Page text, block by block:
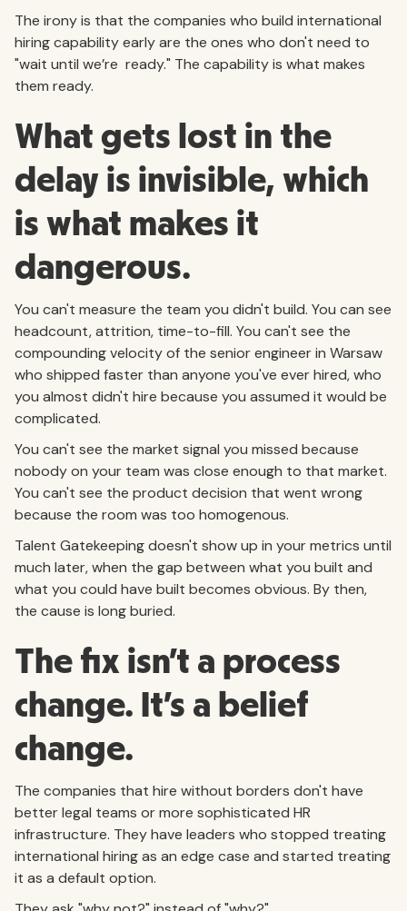
The irony is that the companies who build international
hiring capability early are the ones who don't need to
"wait until we’re ready." The capability is what makes
them ready.
What gets lost in the
delay is invisible, which
is what makes it
dangerous.
You can't measure the team you didn't build. You can see
headcount, attrition, time-to-fill. You can't see the
compounding velocity of the senior engineer in Warsaw
who shipped faster than anyone you've ever hired, who
you almost didn't hire because you assumed it would be
complicated.
You can't see the market signal you missed because
nobody on your team was close enough to that market.
You can't see the product decision that went wrong
because the room was too homogenous.
Talent Gatekeeping doesn't show up in your metrics until
much later, when the gap between what you built and
what you could have built becomes obvious. By then,
the cause is long buried.
The fix isn't a process
change. It's a belief
change.
The companies that hire without borders don't have
better legal teams or more sophisticated HR
infrastructure. They have leaders who stopped treating
international hiring as an edge case and started treating
it as a default option.